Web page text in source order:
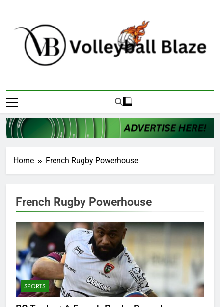
content
Volleyball Blaze
Home French Rugby Powerhouse
French Rugby Powerhouse
SPORTS